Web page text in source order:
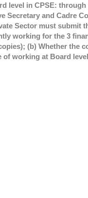
level in CPSE: through
Secretary and Cadre
Sector must submit
working for the 3
(b) Whether the
of working at Board